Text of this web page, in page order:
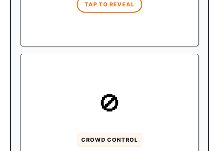
TAP TO REVEAL
🚫
CROWD CONTROL
The western edge of
Medano Beach near the marina (home to